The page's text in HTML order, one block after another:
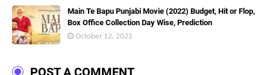
Main Te Bapu Punjabi Movie (2022) Budget, Hit or Flop,
Box Office Collection Day Wise, Prediction
October 12, 2021
POST A COMMENT